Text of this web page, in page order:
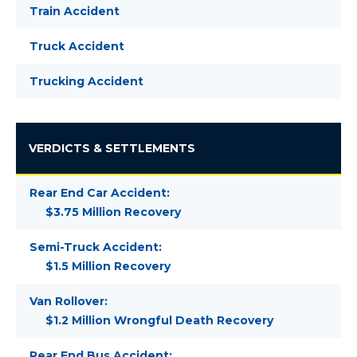
Train Accident
Truck Accident
Trucking Accident
VERDICTS & SETTLEMENTS
Rear End Car Accident:
$3.75 Million Recovery
Semi-Truck Accident:
$1.5 Million Recovery
Van Rollover:
$1.2 Million Wrongful Death Recovery